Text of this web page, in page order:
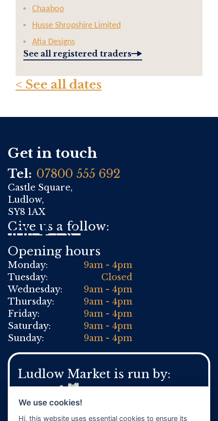
Chaaboo
Husse Shropshire Limited
Afia Designs
See all registered traders
< See all dates
Get in touch
Tel: 07800 555 692
Castle Square,
Ludlow,
SY8 1AX
Give us a follow:
Opening hours
Monday:
9am - 4pm
Tuesday:
Closed
Wednesday:
9am - 4pm
Thursday:
9am - 4pm
Friday:
9am - 4pm
Saturday:
9am - 4pm
Sunday:
9am - 4pm
Ludlow Market is run by:
We use cookies!
Hi, this website uses essential cookies to ensure its